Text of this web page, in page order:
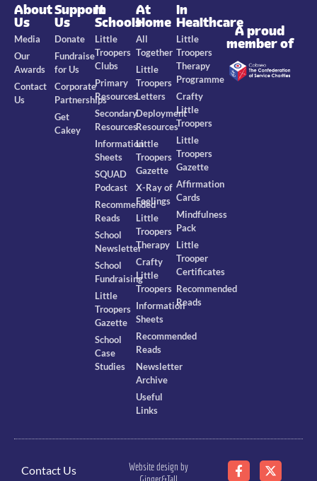
About
Us
Media
Our
Awards
Contact
Us
Support
Us
Donate
Fundraise
for Us
Corporate
Partnerships
Get
Cakey
In
Schools
Little
Troopers
Clubs
Primary
Resources
Secondary
Resources
Information
Sheets
SQUAD
Podcast
Recommended
Reads
School
Newsletter
School
Fundraising
Little
Troopers
Gazette
School
Case
Studies
At
Home
All
Together
Little
Troopers
Letters
Deployment
Resources
Little
Troopers
Gazette
X-Ray of
Feelings
Little
Troopers
Therapy
Crafty
Little
Troopers
Information
Sheets
Recommended
Reads
Newsletter
Archive
Useful
Links
In
Healthcare
Little
Troopers
Therapy
Programme
Crafty
Little
Troopers
Little
Troopers
Gazette
Affirmation
Cards
Mindfulness
Pack
Little
Trooper
Certificates
Recommended
Reads
A proud
member of
Contact Us
Website design by